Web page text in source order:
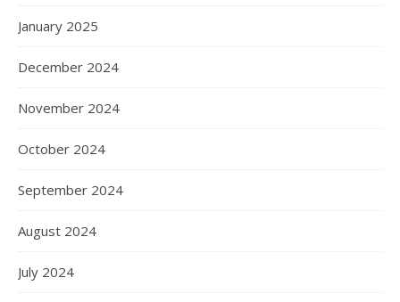
January 2025
December 2024
November 2024
October 2024
September 2024
August 2024
July 2024